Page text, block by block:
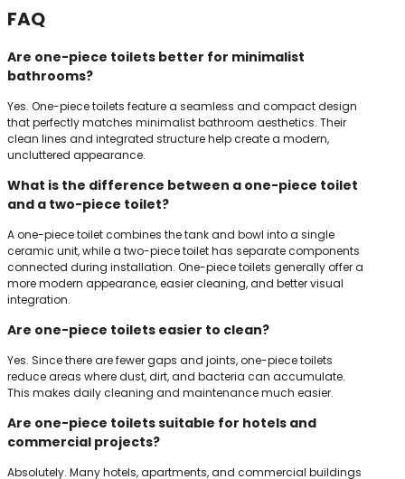
FAQ
Are one-piece toilets better for minimalist
bathrooms?
Yes. One-piece toilets feature a seamless and compact design
that perfectly matches minimalist bathroom aesthetics. Their
clean lines and integrated structure help create a modern,
uncluttered appearance.
What is the difference between a one-piece toilet
and a two-piece toilet?
A one-piece toilet combines the tank and bowl into a single
ceramic unit, while a two-piece toilet has separate components
connected during installation. One-piece toilets generally offer a
more modern appearance, easier cleaning, and better visual
integration.
Are one-piece toilets easier to clean?
Yes. Since there are fewer gaps and joints, one-piece toilets
reduce areas where dust, dirt, and bacteria can accumulate.
This makes daily cleaning and maintenance much easier.
Are one-piece toilets suitable for hotels and
commercial projects?
Absolutely. Many hotels, apartments, and commercial buildings